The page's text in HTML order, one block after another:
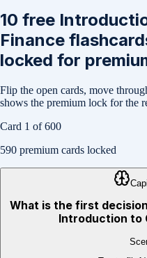
10 free
Finance
locked for
Flip the open cards, move
shows the premium lock for the
Card 1 of600
590 premium cards locked
What is the first
Introduction to